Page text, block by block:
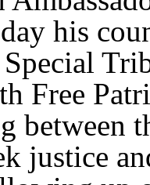
his
Free
between
justice